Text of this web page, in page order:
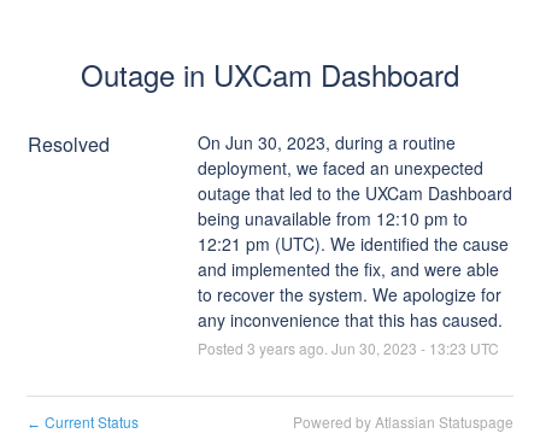
Outage in UXCam Dashboard
Resolved
On Jun 30, 2023, during a routine
deployment, we faced an unexpected
outage that led to the UXCam Dashboard
being unavailable from 12:10 pm to
12:21 pm (UTC). We identified the cause
and implemented the fix, and were able
to recover the system. We apologize for
any inconvenience that this has caused.
Posted 3 years ago. Jun 30 2023 - 13:23 UTC
← Current Status Powered by Atlassian Statuspage